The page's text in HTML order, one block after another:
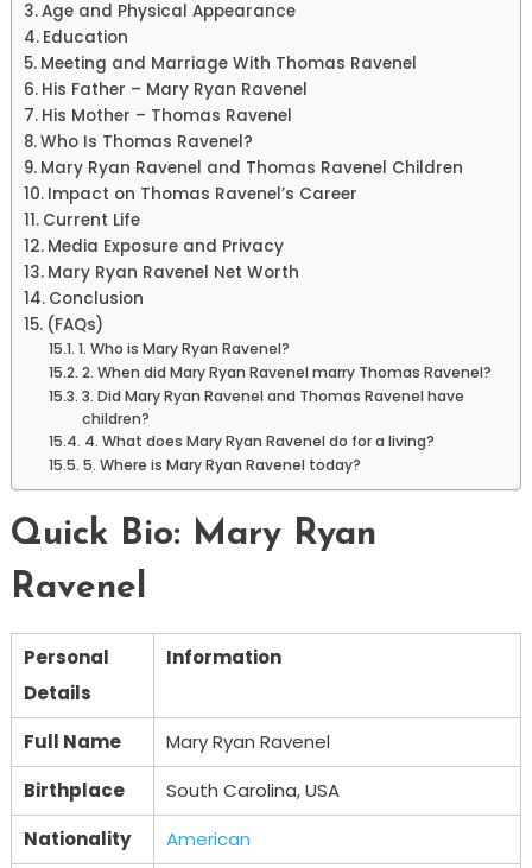
Age and Physical Appearance
Education
Meeting and Marriage With Thomas Ravenel
His Father – Mary Ryan Ravenel
His Mother – Thomas Ravenel
Who Is Thomas Ravenel?
Mary Ryan Ravenel and Thomas Ravenel Children
Impact on Thomas Ravenel’s Career
Current Life
Media Exposure and Privacy
Mary Ryan Ravenel Net Worth
Conclusion
(FAQs)
1. Who is Mary Ryan Ravenel?
2. When did Mary Ryan Ravenel marry Thomas Ravenel?
3. Did Mary Ryan Ravenel and Thomas Ravenel have
children?
4. What does Mary Ryan Ravenel do for a living?
5. Where is Mary Ryan Ravenel today?
Quick Bio: Mary Ryan
Ravenel
Personal
Details
Information
Full Name
Mary Ryan Ravenel
Birthplace
South Carolina, USA
Nationality
American